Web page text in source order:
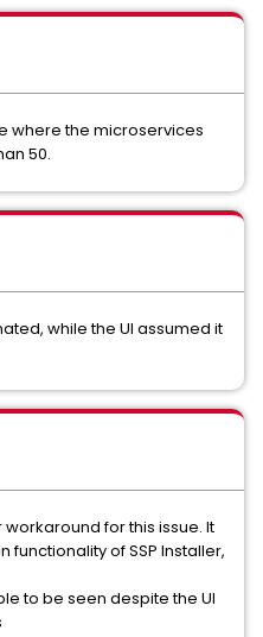
where the microservices
50.
while the UI assumed it
for this issue. It
of SSP Installer,
to be seen despite the UI